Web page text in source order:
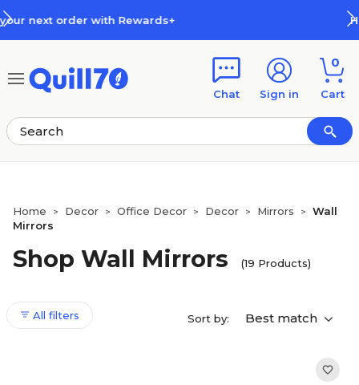
Chat Sign in
0
Cart
Home > Decor > Office Decor > Decor > Mirrors >
Wall
Mirrors
Shop Wall Mirrors (19 Products)
All filters Sort by: Best match